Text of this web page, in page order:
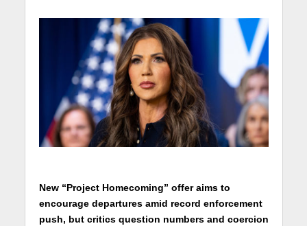
New “Project Homecoming” offer aims to
encourage departures amid record enforcement
push, but critics question numbers and coercion